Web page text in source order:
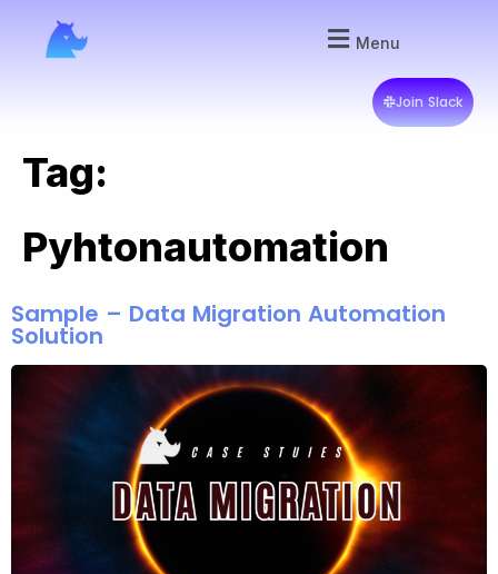
Menu
Join Slack
Tag:
Pyhtonautomation
Sample – Data Migration Automation
Solution